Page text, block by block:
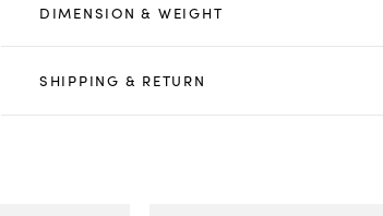
DIMENSION & WEIGHT
SHIPPING & RETURN